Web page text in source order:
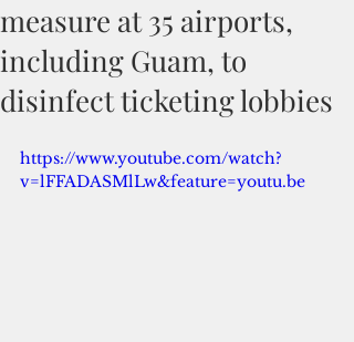
measure at 35 airports,
including Guam, to
disinfect ticketing lobbies
https://www.youtube.com/watch?
v=lFFADASMlLw&feature=youtu.be